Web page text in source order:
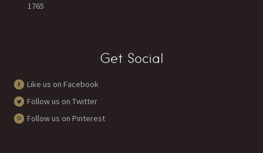
1765
Get Social
Like us on Facebook
Follow us on Twitter
Follow us on Pinterest